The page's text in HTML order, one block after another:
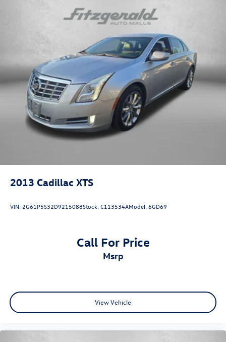
Heated door mirrors
Leather steering wheel
Low tire pressure warning
Occupant sensing airbag
Outside temperature display
Overhead airbag
Panic alarm
Power steering
Power windows
Radio: 8in Toyota Audio Multimedia
Rear window defroster
Remote keyless entry
2013 Cadillac XTS
VIN:2G61P5S32D9215088Stock:C113534AModel:6GD69
Call For Price
msrp
View Vehicle